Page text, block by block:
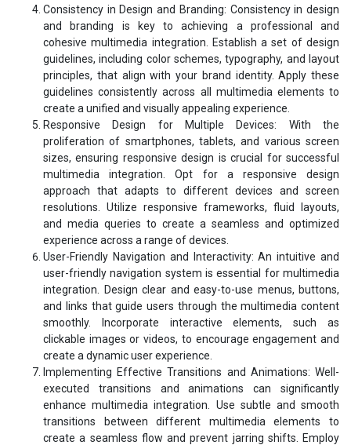
Consistency in Design and Branding: Consistency in design
and branding is key to achieving a professional and
cohesive multimedia integration. Establish a set of design
guidelines, including color schemes, typography, and layout
principles, that align with your brand identity. Apply these
guidelines consistently across all multimedia elements to
create a unified and visually appealing experience.
Responsive Design for Multiple Devices: With the
proliferation of smartphones, tablets, and various screen
sizes, ensuring responsive design is crucial for successful
multimedia integration. Opt for a responsive design
approach that adapts to different devices and screen
resolutions. Utilize responsive frameworks, fluid layouts,
and media queries to create a seamless and optimized
experience across a range of devices.
User-Friendly Navigation and Interactivity: An intuitive and
user-friendly navigation system is essential for multimedia
integration. Design clear and easy-to-use menus, buttons,
and links that guide users through the multimedia content
smoothly. Incorporate interactive elements, such as
clickable images or videos, to encourage engagement and
create a dynamic user experience.
Implementing Effective Transitions and Animations: Well-
executed transitions and animations can significantly
enhance multimedia integration. Use subtle and smooth
transitions between different multimedia elements to
create a seamless flow and prevent jarring shifts. Employ